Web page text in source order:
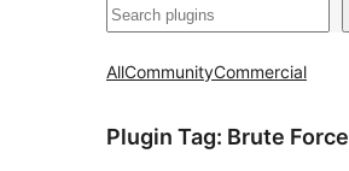
Search
AllCommunityCommercial
Plugin Tag: Brute Force